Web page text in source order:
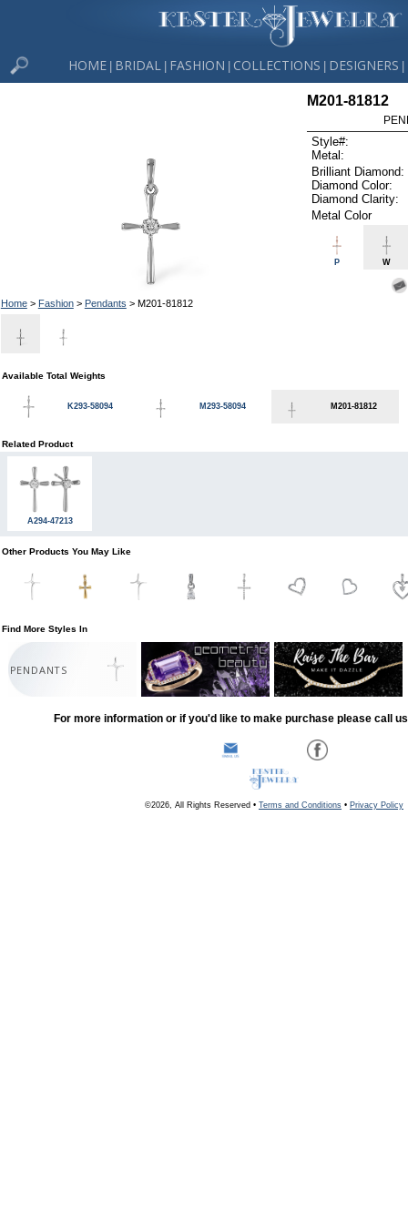
HOME BRIDAL FASHION COLLECTIONS DESIGNERS
Home> Fashion> Pendants > M201-81812
M201-81812
Style#:
Metal:
Brilliant Diamond:
Diamond Color:
Diamond Clarity:
Metal Color
P W
Available Total Weights
K293-58094 M293-58094 M201-81812
Related Product
A294-47213
Other Products You May Like
Find More Styles In
PENDANTS
For more information or if you'd like to make purchase please call
©2026, All Rights Reserved • Terms and Conditions • Privacy Policy